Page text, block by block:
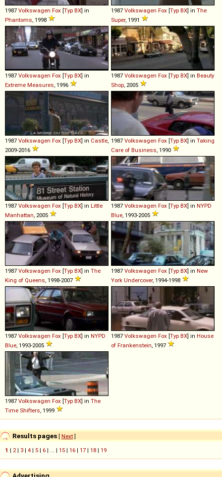
1987 Volkswagen Fox [Typ BX] in
Phantoms, 1998
1987 Volkswagen Fox [Typ BX] in The
Super, 1991
1987 Volkswagen Fox [Typ BX] in
Extreme Measures, 1996
1987 Volkswagen Fox [Typ BX] in Beauty
Shop, 2005
1987 Volkswagen Fox [Typ BX] in Castle,
2009-2016
1987 Volkswagen Fox [Typ BX] in Taking
Care of Business, 1990
1987 Volkswagen Fox [Typ BX] in Little
Manhattan, 2005
1987 Volkswagen Fox [Typ BX] in NYPD
Blue, 1993-2005
1987 Volkswagen Fox [Typ BX] in The
King of Queens, 1998-2007
1987 Volkswagen Fox [Typ BX] in New
York Undercover, 1994-1998
1987 Volkswagen Fox [Typ BX] in NYPD
Blue, 1993-2005
1987 Volkswagen Fox [Typ BX] in House
of Frankenstein, 1997
1987 Volkswagen Fox [Typ BX] in The
Time Shifters, 1999
Results pages [ Next]
1 | 2| 3 | 4 | 5 | 6 | ... | 15 | 16 | 17 | 18 | 19